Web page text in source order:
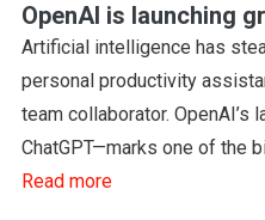
OpenAI is launching
Artificial intelligence has
personal productivity
team collaborator. OpenAI’s
ChatGPT—marks one of the
Read more